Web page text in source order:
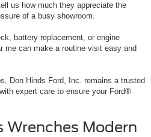
us how much they appreciate the
of a busy showroom.
battery replacement, or engine
me can make a routine visit easy and
Don Hinds Ford, Inc. remains a trusted
expert care to ensure your Ford®
Wrenches Modern